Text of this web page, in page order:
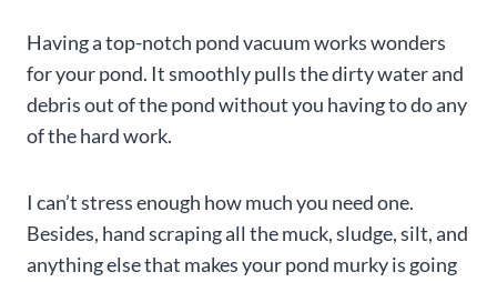
Having a top-notch pond vacuum works wonders
for your pond. It smoothly pulls the dirty water and
debris out of the pond without you having to do any
of the hard work.
I can’t stress enough how much you need one.
Besides, hand scraping all the muck, sludge, silt, and
anything else that makes your pond murky is going